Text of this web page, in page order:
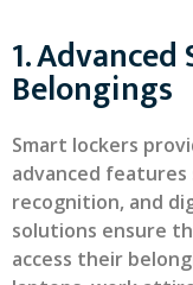
1.
Belongings
Smart lockers
advanced features
recognition, and
solutions ensure
access their